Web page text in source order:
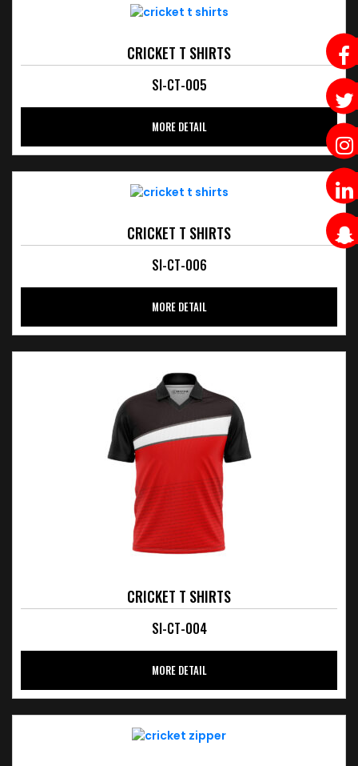
CRICKET T SHIRTS
SI-CT-005
MORE DETAIL
CRICKET T SHIRTS
SI-CT-006
MORE DETAIL
CRICKET T SHIRTS
SI-CT-004
MORE DETAIL